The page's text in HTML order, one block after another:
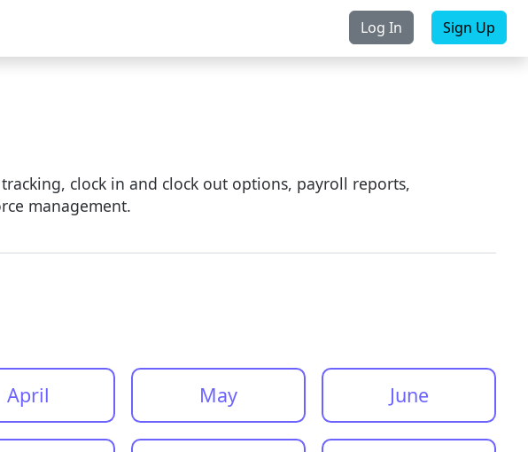
Log In Sign Up
clock in and clock out options, payroll reports,
management.
April May June